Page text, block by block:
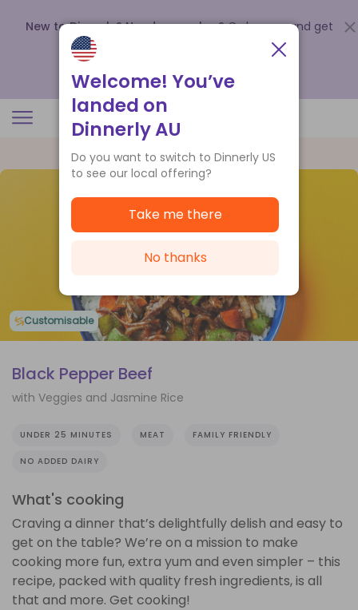
New to Dinnerly? Need a voucher? Order now and get
up to
.
Customisable
Black Pepper Beef
with Veggies and Jasmine Rice
UNDER 25 MINUTES MEAT FAMILY FRIENDLY
NO ADDED DAIRY
What's cooking
Craving a dinner that’s delightfully delish and easy to
get on the table? We’re on a mission to make
cooking more fun, extra yum and even simpler – this
recipe, packed with quality fresh ingredients, is all
that and more. Get cooking!
Welcome! You’ve
landed on
Dinnerly AU
Do you want to switch to Dinnerly US
to see our local offering?
Take me there
No thanks